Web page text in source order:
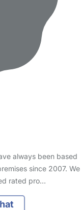
always been based
since 2007. We
rated pro…